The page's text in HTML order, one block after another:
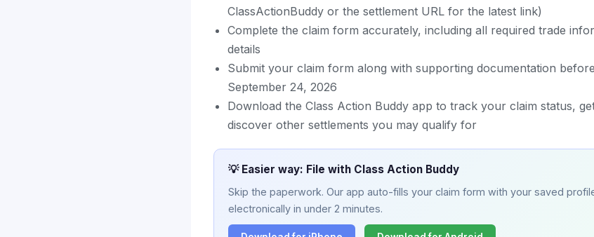
ClassActionBuddy or the settlement URL for the latest link)
Complete the claim form accurately, including all required trade
details
Submit your claim form along with supporting documentation
September 24, 2026
Download the Class Action Buddy app to track your claim status,
discover other settlements you may qualify for
💡 Easier way: File with Class Action Buddy
Skip the paperwork. Our app auto-fills your claim form with your saved
electronically in under 2 minutes.